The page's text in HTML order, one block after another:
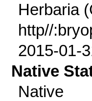
Herbaria
http//
2015-01-
Native
Native